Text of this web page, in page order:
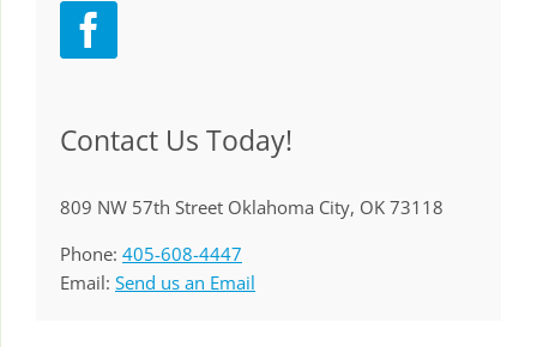
Contact Us Today!
809 NW 57th Street Oklahoma City, OK 73118
Phone: 405-608-4447
Email: Send us an Email